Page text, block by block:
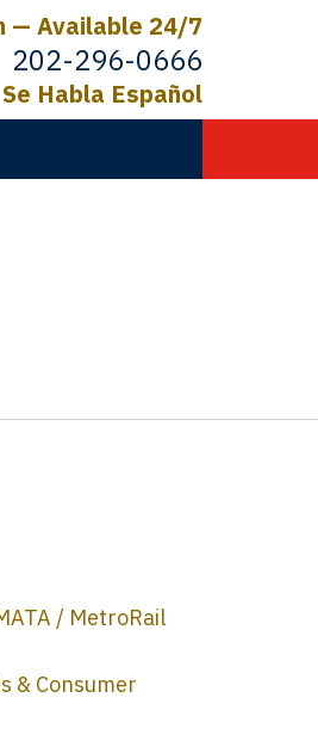
— Available 24/7
202-296-0666
Se Habla Español
/ MetroRail
& Consumer